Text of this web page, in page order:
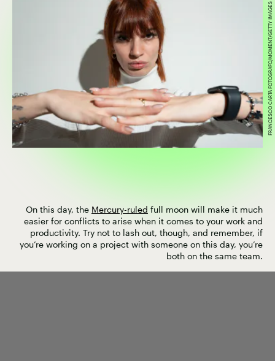
On this day, the Mercury-ruled full moon will make it much
easier for conflicts to arise when it comes to your work and
productivity. Try not to lash out, though, and remember, if
you’re working on a project with someone on this day, you’re
both on the same team.
FRANCESCO CARTA FOTOGRAFO/MOMENT/GETTY IMAGES